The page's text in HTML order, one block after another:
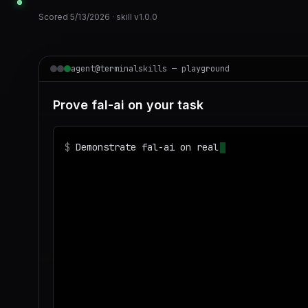
Scored 5/13/2026 · skill v1.0.0
agent@terminalskills — playground
Prove fal-ai on your task
$ Demonstrate fal-ai on realistic sample